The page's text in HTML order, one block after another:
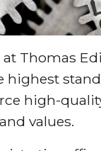
Thomas
highest
high-
values.